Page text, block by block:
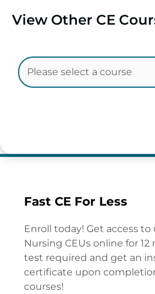
View Other CE
Fast CE For Less
Enroll today! Get access
Nursing CEUs online for 12
test required and get an
certificate upon
courses!